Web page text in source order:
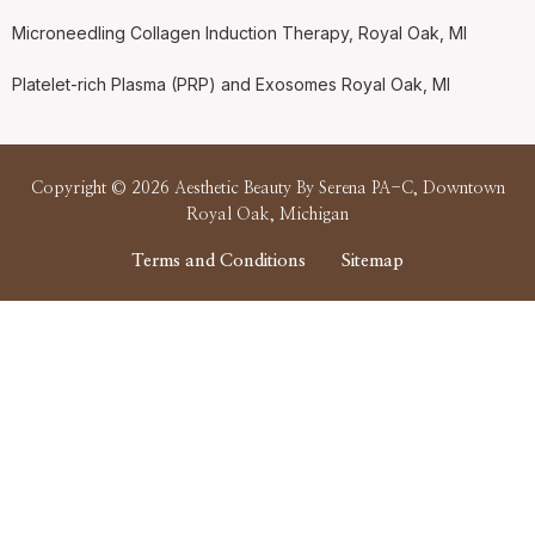
Microneedling Collagen Induction Therapy, Royal Oak, MI
Platelet-rich Plasma (PRP) and Exosomes Royal Oak, MI
Copyright © 2026 Aesthetic Beauty By Serena PA-C, Downtown
Royal Oak, Michigan
Terms and Conditions Sitemap